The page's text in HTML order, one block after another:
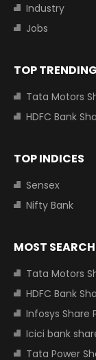
Industry
Jobs
TOP
Tata Motors
HDFC Bank
TOP INDICES
Sensex
Nifty Bank
MOST
Tata Motors
HDFC Bank
Infosys Share
Icici bank
Tata Power